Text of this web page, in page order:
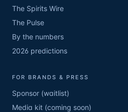
The Spirits Wire
The Pulse
By the numbers
2026 predictions
FOR BRANDS & PRESS
Sponsor (waitlist)
Media kit (coming soon)